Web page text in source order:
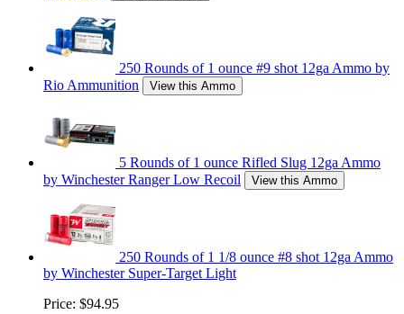
250 Rounds of 1 ounce #9 shot 12ga Ammo by
Rio Ammunition
View this Ammo
5 Rounds of 1 ounce Rifled Slug 12ga Ammo
by Winchester Ranger Low Recoil
View this Ammo
250 Rounds of 1 1/8 ounce #8 shot 12ga Ammo
by Winchester Super-Target Light
Price: $94.95